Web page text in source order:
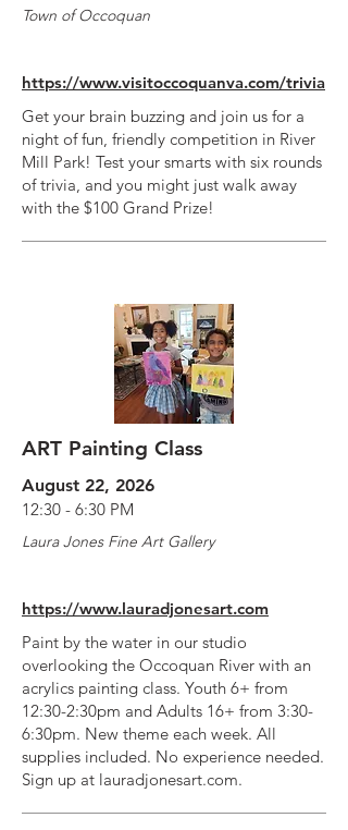
Town of Occoquan
https://www.visitoccoquanva.com/trivia
Get your brain buzzing and join us for a
night of fun, friendly competition in River
Mill Park! Test your smarts with six rounds
of trivia, and you might just walk away
with the $100 Grand Prize!
ART Painting Class
August 22, 2026
12:30 - 6:30 PM
Laura Jones Fine Art Gallery
https://www.lauradjonesart.com
Paint by the water in our studio
overlooking the Occoquan River with an
acrylics painting class. Youth 6+ from
12:30-2:30pm and Adults 16+ from 3:30-
6:30pm. New theme each week. All
supplies included. No experience needed.
Sign up at lauradjonesart.com.